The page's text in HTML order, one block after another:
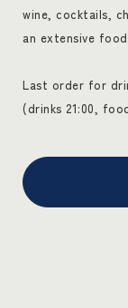
wine, cocktails,
an extensive
Last order for
(drinks 21:00,